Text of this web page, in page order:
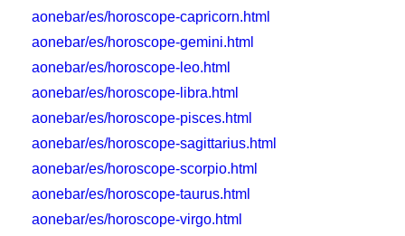
aonebar/es/horoscope-capricorn.html
aonebar/es/horoscope-gemini.html
aonebar/es/horoscope-leo.html
aonebar/es/horoscope-libra.html
aonebar/es/horoscope-pisces.html
aonebar/es/horoscope-sagittarius.html
aonebar/es/horoscope-scorpio.html
aonebar/es/horoscope-taurus.html
aonebar/es/horoscope-virgo.html